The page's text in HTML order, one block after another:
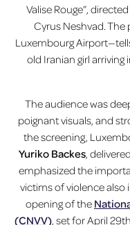
Valise Rouge”,
Cyrus Neshvad.
Luxembourg
old Iranian girl
The audience was
poignant visuals, and
the screening,
Yuriko Backes,
emphasized the
victims of violence
opening of the
(CNVV), set for April